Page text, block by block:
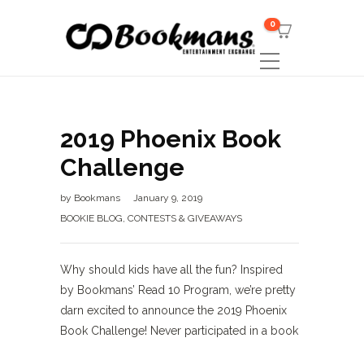
0
2019 Phoenix Book
Challenge
by Bookmans
January 9, 2019
BOOKIE BLOG, CONTESTS & GIVEAWAYS
Why should kids have all the fun? Inspired
by Bookmans’ Read 10 Program, we’re pretty
darn excited to announce the 2019 Phoenix
Book Challenge! Never participated in a book